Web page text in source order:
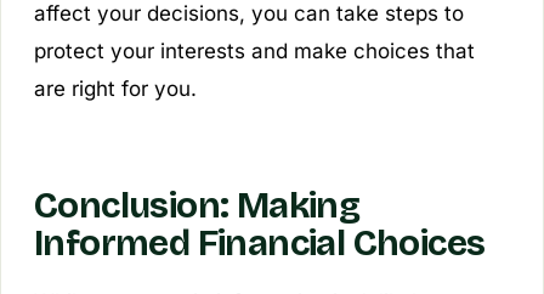
affect your decisions, you can take steps to
protect your interests and make choices that
are right for you.
Conclusion: Making
Informed Financial Choices